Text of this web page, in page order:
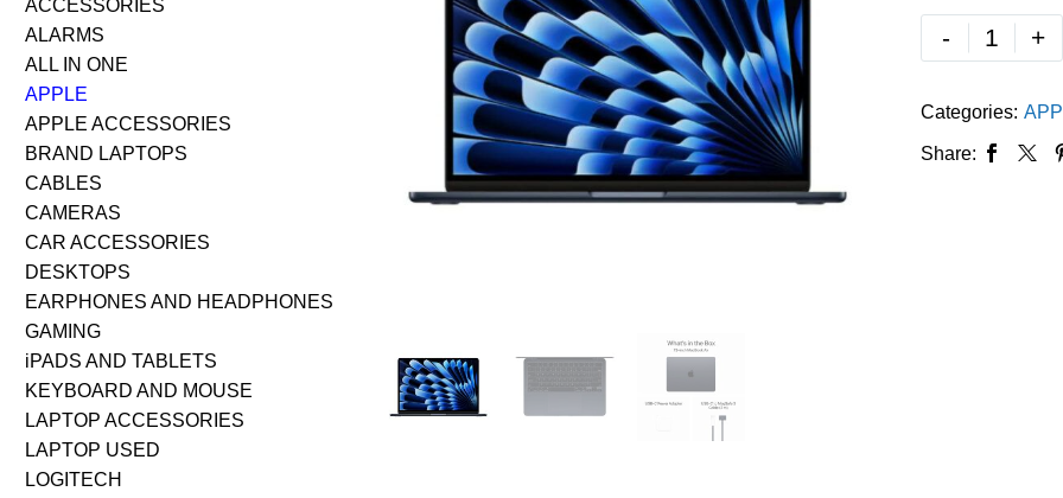
ACCESSORIES
ALARMS
ALL IN ONE
APPLE
APPLE ACCESSORIES
BRAND LAPTOPS
CABLES
CAMERAS
CAR ACCESSORIES
DESKTOPS
EARPHONES AND HEADPHONES
GAMING
iPADS AND TABLETS
KEYBOARD AND MOUSE
LAPTOP ACCESSORIES
LAPTOP USED
LOGITECH
- +
Categories:
Share: